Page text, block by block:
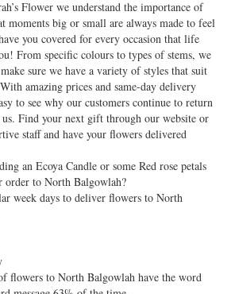
Flower we understand the importance of
moments big or small are always made to feel
you covered for every occasion that life
From specific colours to types of stems, we
sure we have a variety of styles that suit
amazing prices and same-day delivery
to see why our customers continue to return
Find your next gift through our website or
staff and have your flowers delivered
an Ecoya Candle or some Red rose petals
order to North Balgowlah?
week days to deliver flowers to North
flowers to North Balgowlah have the word